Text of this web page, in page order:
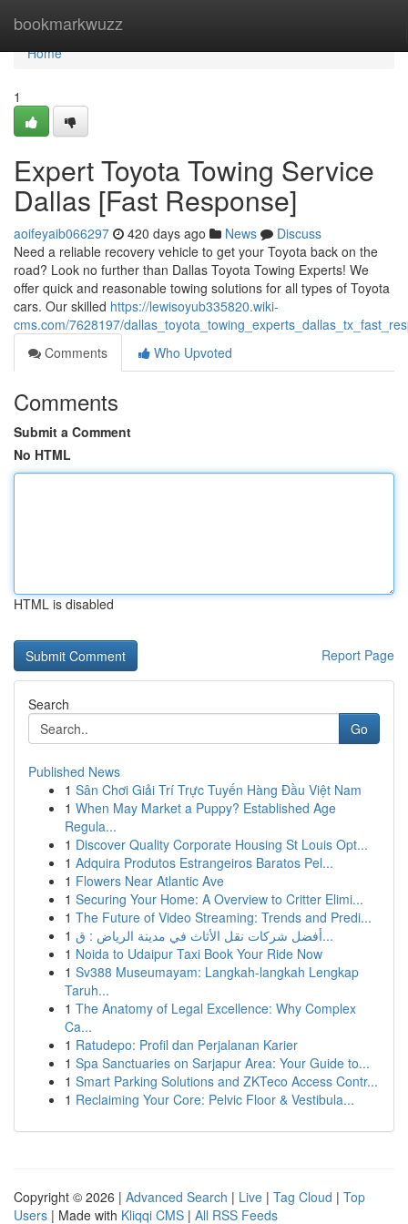
bookmarkwuzz
Home
Home
1
Expert Toyota Towing Service
Dallas [Fast Response]
aoifeyaib066297 420 days ago News
Discuss
Need a reliable recovery vehicle to get your Toyota back on the
road? Look no further than Dallas Toyota Towing Experts! We
offer quick and reasonable towing solutions for all types of Toyota
cars. Our skilled https://lewisoyub335820.wiki-
cms.com/7628197/
Comments
Who Upvoted
Comments
Submit a Comment
No HTML
HTML is disabled
Report Page
Search
Go
Published News
1 Sân Chơi Giải Trí Trực Tuyến Hàng Đầu Việt Nam
1 When May Market a Puppy? Established Age
Regula...
1 Discover Quality Corporate Housing St Louis Opt...
1 Adquira Produtos Estrangeiros Baratos Pel...
1 Flowers Near Atlantic Ave
1 Securing Your Home: A Overview to Critter Elimi...
1 The Future of Video Streaming: Trends and Predi...
1
أفضل شركات نقل الأثاث في مدينة الرياض : ق...
1 Noida to Udaipur Taxi Book Your Ride Now
1 Sv388 Museumayam: Langkah-langkah Lengkap
Taruh...
1 The Anatomy of Legal Excellence: Why Complex
Ca...
1 Ratudepo: Profil dan Perjalanan Karier
1 Spa Sanctuaries on Sarjapur Area: Your Guide to...
1 Smart Parking Solutions and ZKTeco Access Contr...
1 Reclaiming Your Core: Pelvic Floor & Vestibula...
Copyright © 2026 | Advanced Search | Live | Tag Cloud | Top
Users | Made with Kliqqi CMS | All RSS Feeds